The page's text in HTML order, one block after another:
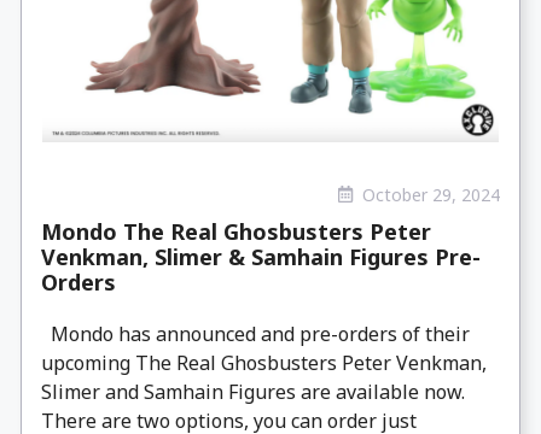
October 29, 2024
Mondo The Real Ghosbusters Peter
Venkman, Slimer & Samhain Figures Pre-
Orders
Mondo has announced and pre-orders of their
upcoming The Real Ghosbusters Peter Venkman,
Slimer and Samhain Figures are available now.
There are two options, you can order just